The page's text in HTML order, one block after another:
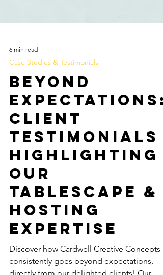
6 min read
Case Studies & Testimonials
Beyond
Expectations:
Client
Testimonials
Highlighting
Our
Tablescape &
Hosting
Expertise